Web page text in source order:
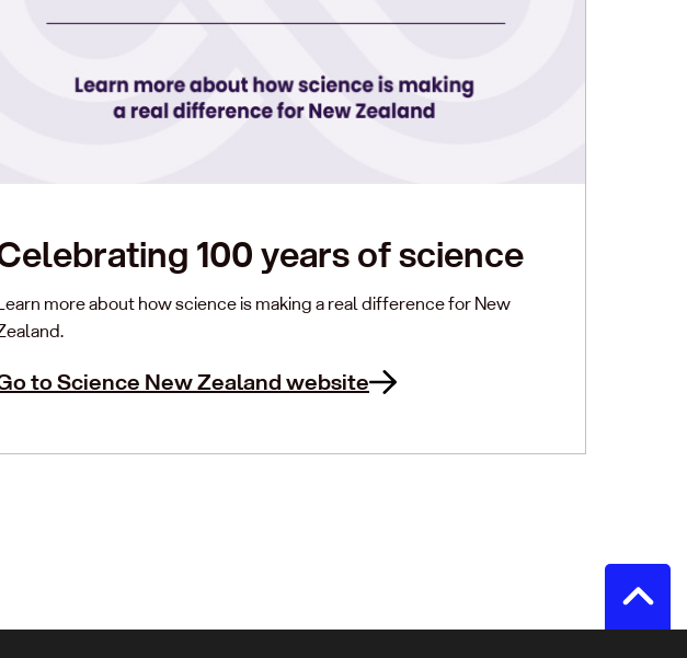
100 years of science
more about how science is making a real difference for New
to Science New Zealand website